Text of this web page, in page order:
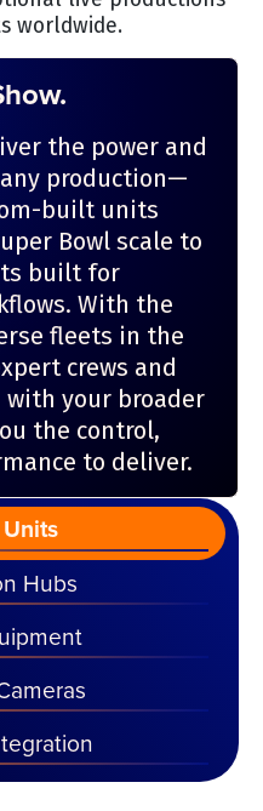
worldwide.
Hubs
the power and
production—
built units
Bowl scale to
built for
With the
fleets in the
crews and
your broader
the control,
to deliver.